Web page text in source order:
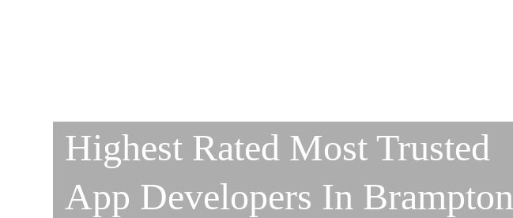
Highest Rated Most Trusted
App Developers In Brampton